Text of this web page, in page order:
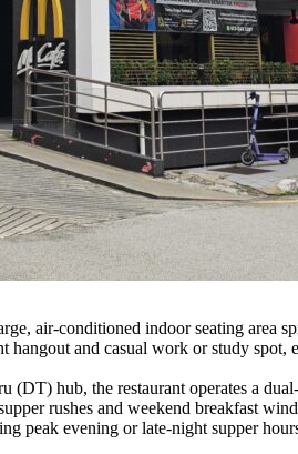
air-conditioned indoor seating area
and casual work or study
(DT) hub, the restaurant operates a
rushes and weekend breakfast
peak evening or late-night supper